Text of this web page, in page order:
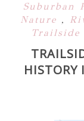
Suburban
Nature ,
Trailside
HISTORY